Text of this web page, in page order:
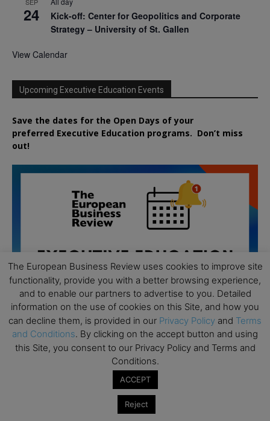
24
Kick-off: Center for Geopolitics and Corporate
Strategy – University of St. Gallen
View Calendar
Upcoming Executive Education Events
Save the dates for the Open Days of your
preferred Executive Education programs. Don’t miss
out!
Executive MBA Info Webinar – Swiss Business
The European Business Review uses cookies to improve site
functionality, provide you with a better browsing experience,
and to enable our partners to advertise to you. Detailed
information on the use of cookies on this Site, and how you
can decline them, is provided in our Privacy Policy and Terms
and Conditions. By clicking on the accept button and using
this Site, you consent to our Privacy Policy and Terms and
Conditions.
ACCEPT
Reject